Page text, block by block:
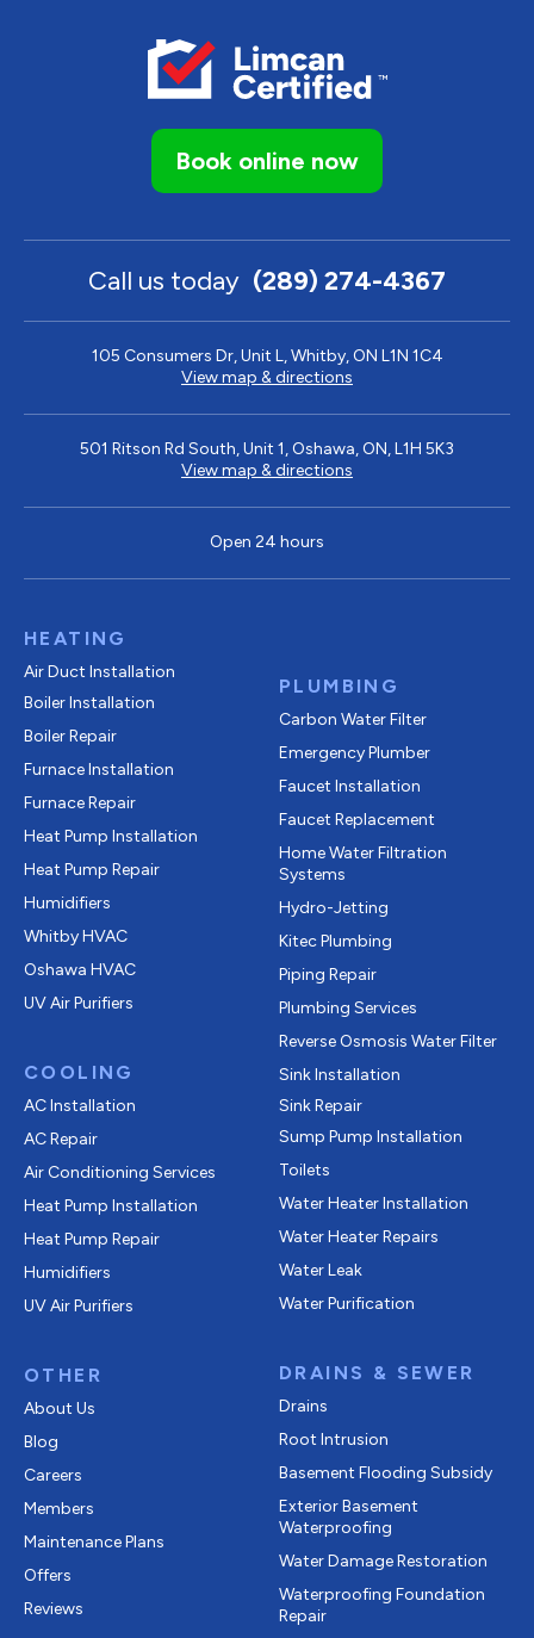
Book online now
Call us today (289) 274-4367
105 Consumers Dr, Unit L, Whitby, ON L1N 1C4
View map & directions
501 Ritson Rd South, Unit 1, Oshawa, ON, L1H 5K3
View map & directions
Open 24 hours
HEATING
Air Duct Installation
Boiler Installation
Boiler Repair
Furnace Installation
Furnace Repair
Heat Pump Installation
Heat Pump Repair
Humidifiers
Whitby HVAC
Oshawa HVAC
UV Air Purifiers
COOLING
AC Installation
AC Repair
Air Conditioning Services
Heat Pump Installation
Heat Pump Repair
Humidifiers
UV Air Purifiers
OTHER
About Us
Blog
Careers
Members
Maintenance Plans
Offers
Reviews
PLUMBING
Carbon Water Filter
Emergency Plumber
Faucet Installation
Faucet Replacement
Home Water Filtration
Systems
Hydro-Jetting
Kitec Plumbing
Piping Repair
Plumbing Services
Reverse Osmosis Water Filter
Sink Installation
Sink Repair
Sump Pump Installation
Toilets
Water Heater Installation
Water Heater Repairs
Water Leak
Water Purification
DRAINS & SEWER
Drains
Root Intrusion
Basement Flooding Subsidy
Exterior Basement
Waterproofing
Water Damage Restoration
Waterproofing Foundation
Repair